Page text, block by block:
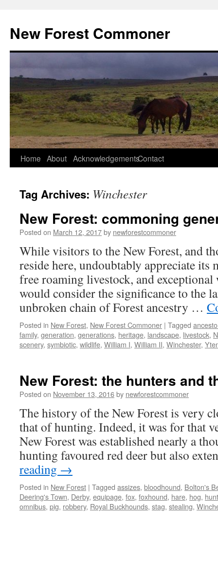
content
New Forest Commoner
Home About AcknowledgementsContact
Tag Archives: Winchester
New Forest: commoning
Posted on March 12, 2017by newforestcommoner
While visitors to the New Forest, and
reside here, undoubtably appreciate its
free roaming livestock, and
would consider the significance to the
unbroken chain of Forest ancestry …
Posted in New Forest, New Forest Commoner | Tagged
family, generation, generations, heritage, landscape, livestock,
scenery, symbiotic, wildlife, William I, William II, Winchester,
New Forest: the hunters and
Posted on November 13, 2016by newforestcommoner
The history of the New Forest is very
that of hunting. Indeed, it was for that
New Forest was established nearly a
hunting favoured red deer but also
reading →
Posted in New Forest | Tagged assizes, bloodhound, Bolton's
Deering's Town, Derby, equipage, fox, foxhound, hare, hog,
omnibus, pig, robbery, Royal Buckhounds, stag, stealing,